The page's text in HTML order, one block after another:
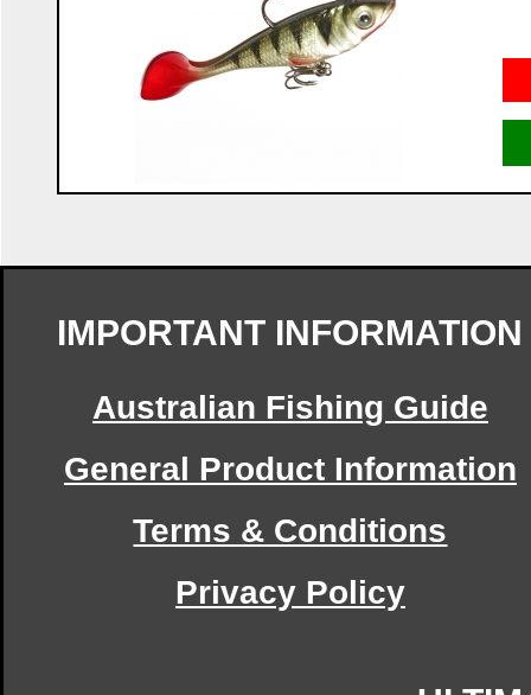
IMPORTANT INFORMATION
Australian Fishing Guide
General Product Information
Terms & Conditions
Privacy Policy